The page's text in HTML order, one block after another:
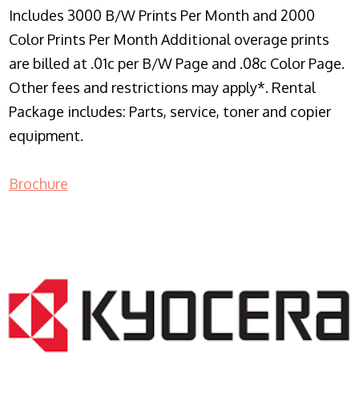
Includes 3000 B/W Prints Per Month and 2000
Color Prints Per Month Additional overage prints
are billed at .01c per B/W Page and .08c Color Page.
Other fees and restrictions may apply*. Rental
Package includes: Parts, service, toner and copier
equipment.
Brochure